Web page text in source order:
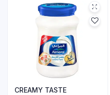
CREAMY TASTE